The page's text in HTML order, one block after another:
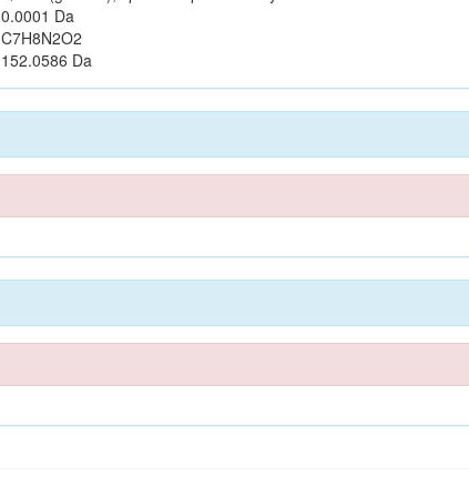
0.0001 Da
C7H8N2O2
152.0586 Da